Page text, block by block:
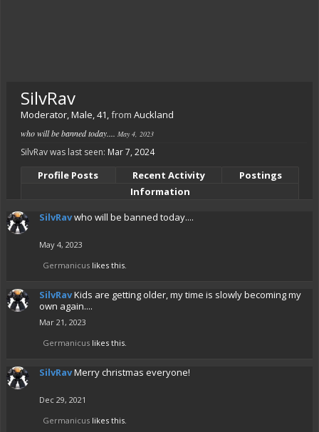
SilvRav
Moderator, Male, 41,from Auckland
who will be banned today.... May 4, 2023
SilvRav was last seen: Mar 7, 2024
Profile Posts Recent Activity
Postings
Information
SilvRavwho will be banned today....
May 4, 2023
Germanicus likes this.
SilvRavKids are getting older, my time is slowly becoming my
own again....
Mar 21, 2023
Germanicus likes this.
SilvRavMerry christmas everyone!
Dec 29, 2021
Germanicus likes this.